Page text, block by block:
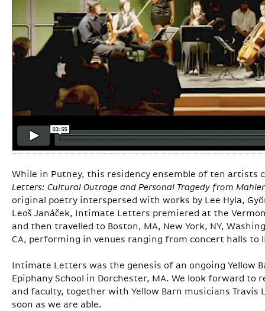
While in Putney, this residency ensemble of ten artists
Letters: Cultural Outrage and Personal Tragedy from
original poetry interspersed with works by Lee Hyla,
Leoš Janáček, Intimate Letters premiered at the
and then travelled to Boston, MA, New York, NY,
CA, performing in venues ranging from concert halls to
Intimate Letters was the genesis of an ongoing Yellow
Epiphany School in Dorchester, MA. We look forward
and faculty, together with Yellow Barn musicians Travis
soon as we are able.